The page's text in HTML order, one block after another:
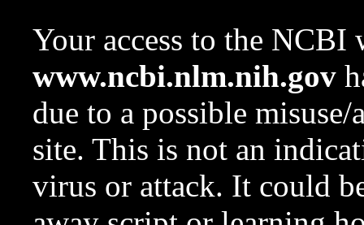
Your access to the NCBI
www.ncbi.nlm.nih.gov
due to a possible
site. This is not an
virus or attack. It could